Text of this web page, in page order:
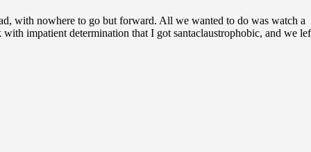
with nowhere to go but forward. All we wanted to do was watch a
impatient determination that I got santaclaustrophobic, and we